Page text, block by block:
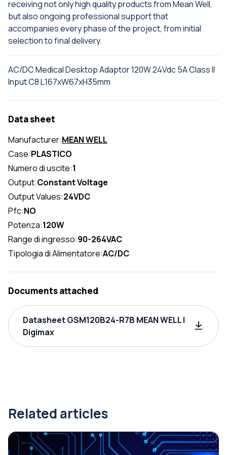
receiving not only high quality products from Mean Well,
but also ongoing professional support that
accompanies every phase of the project, from initial
selection to final delivery.
AC/DC Medical Desktop Adaptor 120W 24Vdc 5A Class II
Input C8 L167xW67xH35mm
Data sheet
Manufacturer:MEAN WELL
Case:PLASTICO
Numero di uscite:1
Output:Constant Voltage
Output Values:24VDC
Pfc:NO
Potenza:120W
Range di ingresso:90-264VAC
Tipologia di Alimentatore:AC/DC
Documents attached
Datasheet GSM120B24-R7B MEAN WELL |
Digimax
Related articles